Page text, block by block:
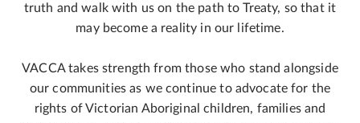
truth and walk with us on the path to Treaty, so that it
may become a reality in our lifetime.
VACCA takes strength from those who stand alongside
our communities as we continue to advocate for the
rights of Victorian Aboriginal children, families and